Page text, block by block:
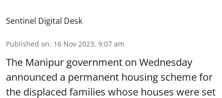
Sentinel Digital Desk
Published on: 16 Nov 2023, 9:07 am
The Manipur government on Wednesday
announced a permanent housing scheme for
the displaced families whose houses were set